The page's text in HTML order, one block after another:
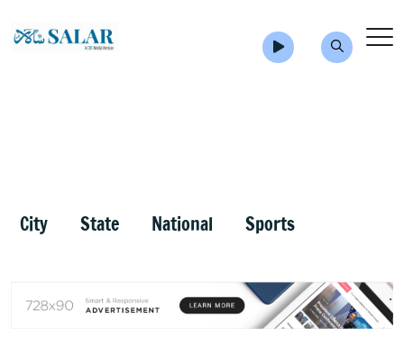
City State National Sports